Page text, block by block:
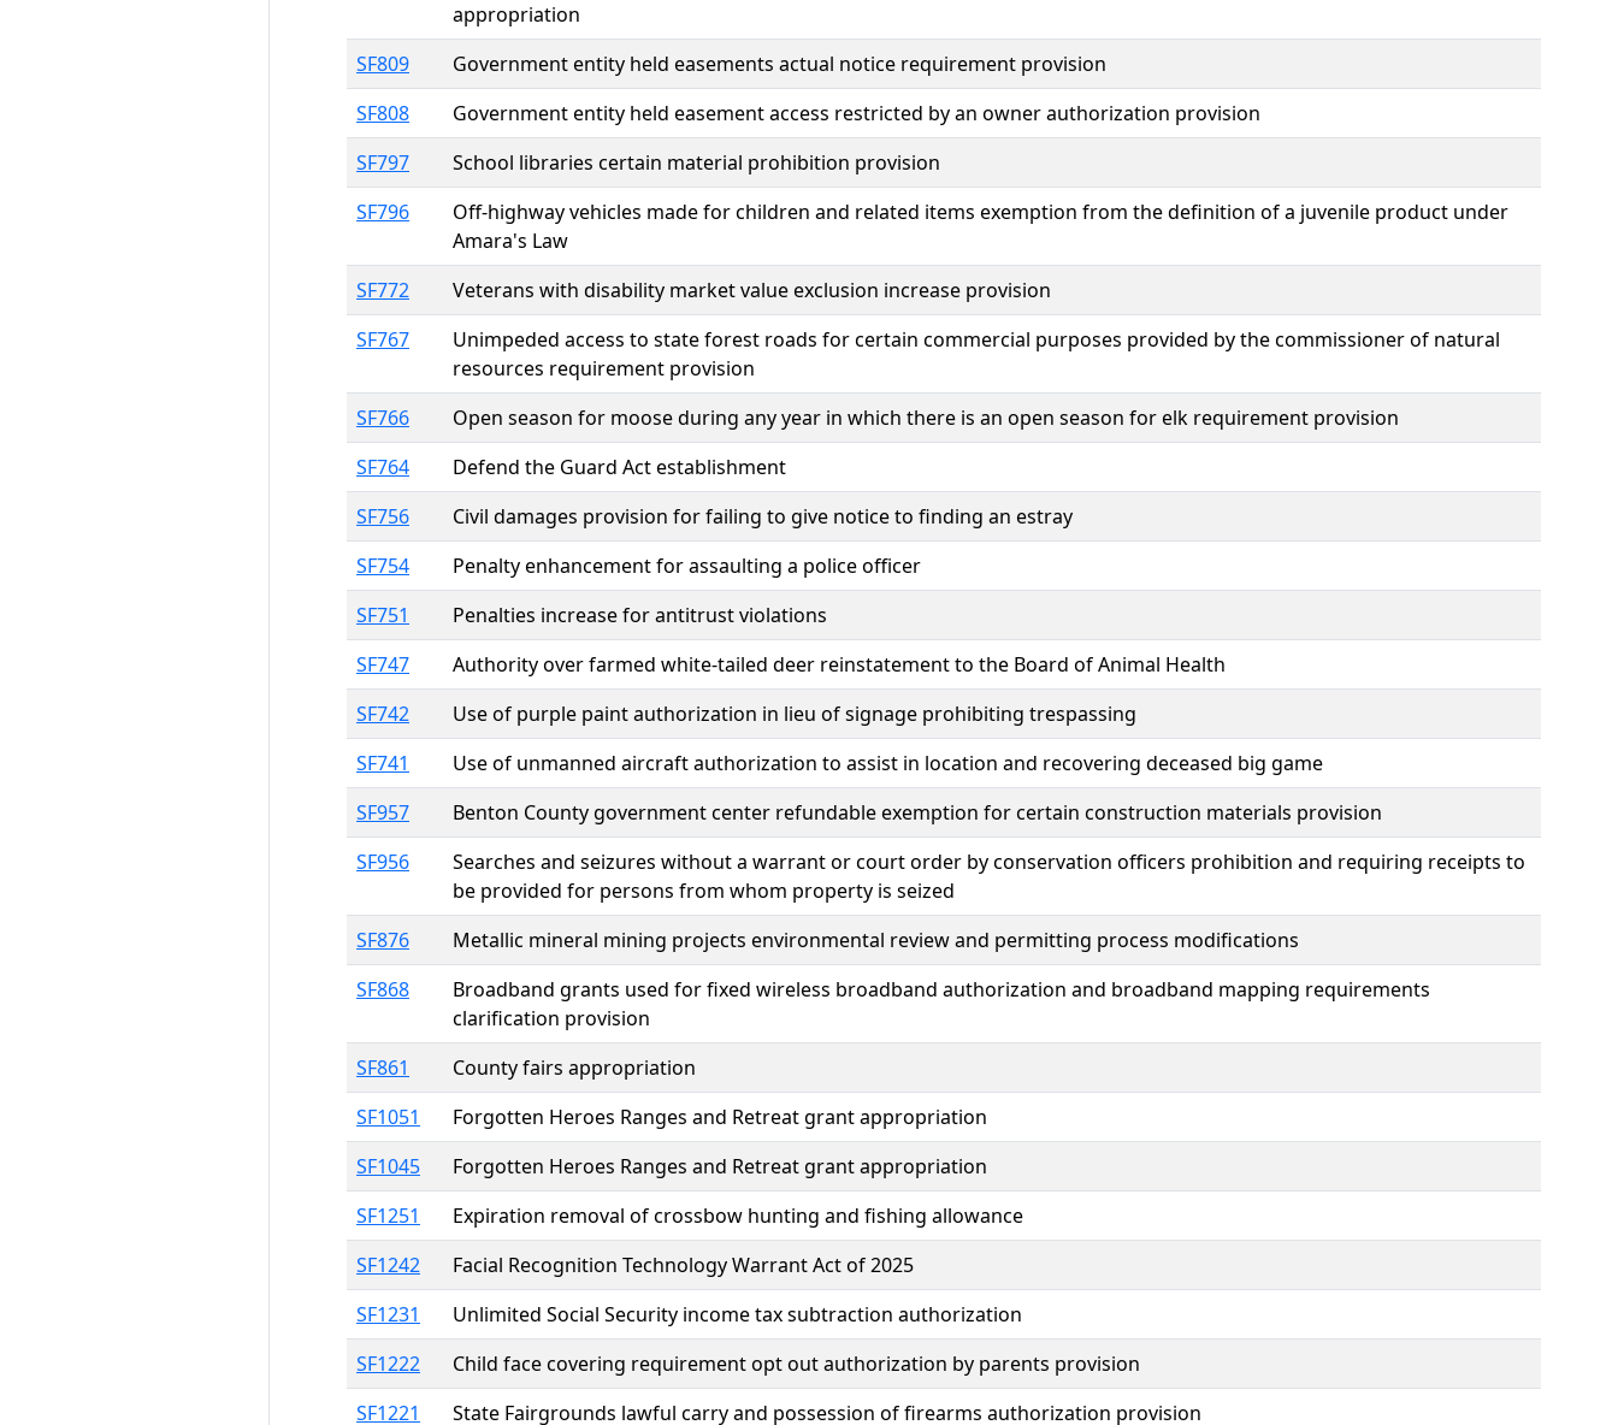
appropriation
SF809
Government entity held easements actual notice requirement provision
SF808
Government entity held easement access restricted by an owner authorization provision
SF797
School libraries certain material prohibition provision
SF796
Off-highway vehicles made for children and related items exemption from the definition of a juvenile product under
Amara's Law
SF772
Veterans with disability market value exclusion increase provision
SF767
Unimpeded access to state forest roads for certain commercial purposes provided by the commissioner of natural
resources requirement provision
SF766
Open season for moose during any year in which there is an open season for elk requirement provision
SF764
Defend the Guard Act establishment
SF756
Civil damages provision for failing to give notice to finding an estray
SF754
Penalty enhancement for assaulting a police officer
SF751
Penalties increase for antitrust violations
SF747
Authority over farmed white-tailed deer reinstatement to the Board of Animal Health
SF742
Use of purple paint authorization in lieu of signage prohibiting trespassing
SF741
Use of unmanned aircraft authorization to assist in location and recovering deceased big game
SF957
Benton County government center refundable exemption for certain construction materials provision
SF956
Searches and seizures without a warrant or court order by conservation officers prohibition and requiring receipts to
be provided for persons from whom property is seized
SF876
Metallic mineral mining projects environmental review and permitting process modifications
SF868
Broadband grants used for fixed wireless broadband authorization and broadband mapping requirements
clarification provision
SF861
County fairs appropriation
SF1051
Forgotten Heroes Ranges and Retreat grant appropriation
SF1045
Forgotten Heroes Ranges and Retreat grant appropriation
SF1251
Expiration removal of crossbow hunting and fishing allowance
SF1242
Facial Recognition Technology Warrant Act of 2025
SF1231
Unlimited Social Security income tax subtraction authorization
SF1222
Child face covering requirement opt out authorization by parents provision
SF1221
State Fairgrounds lawful carry and possession of firearms authorization provision